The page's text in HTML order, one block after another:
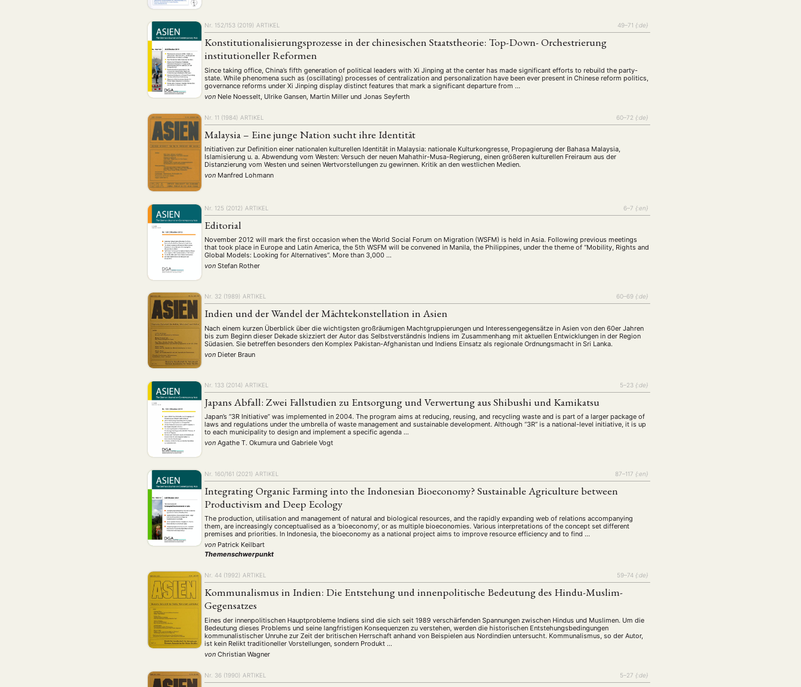
SPENDEN SIE JETZT!
ENGLISH
Nr. 152/153 (2019) ARTIKEL 49–71 {:de}
Konstitutionalisierungsprozesse in der chinesischen Staatstheorie: Top-Down- Orchestrierung
institutioneller Reformen
Since taking office, China’s fifth generation of political leaders with Xi Jinping at the center has made significant efforts to rebuild the party-
state. While phenomena such as (oscillating) processes of centralization and personalization have been ever present in Chinese reform politics,
governance reforms under Xi Jinping display distinct features that mark a significant departure from …
von Nele Noesselt, Ulrike Gansen, Martin Millerund Jonas Seyferth
Nr. 11 (1984) ARTIKEL 60–72 {:de}
Malaysia – Eine junge Nation sucht ihre Identität
Initiativen zur Definition einer nationalen kulturellen Identität in Malaysia: nationale Kulturkongresse, Propagierung der Bahasa Malaysia,
Islamisierung u. a. Abwendung vom Westen: Versuch der neuen Mahathir-Musa-Regierung, einen größeren kulturellen Freiraum aus der
Distanzierung vom Westen und seinen Wertvorstellungen zu gewinnen. Kritik an den westlichen Medien.
von Manfred Lohmann
Nr. 125 (2012) ARTIKEL 6–7 {:en}
Editorial
November 2012 will mark the first occasion when the World Social Forum on Migration (WSFM) is held in Asia. Following previous meetings
that took place in Europe and Latin America, the 5th WSFM will be convened in Manila, the Philippines, under the theme of “Mobility, Rights and
Global Models: Looking for Alternatives”. More than 3,000 …
von Stefan Rother
Nr. 32 (1989) ARTIKEL 60–69 {:de}
Indien und der Wandel der Mächtekonstellation in Asien
Nach einem kurzen Überblick über die wichtigsten großräumigen Machtgruppierungen und Interessengegensätze in Asien von den 60er Jahren
bis zum Beginn dieser Dekade skizziert der Autor das Selbstverständnis Indiens im Zusammenhang mit aktuellen Entwicklungen in der Region
Südasien. Sie betreffen besonders den Komplex Pakistan-Afghanistan und Indiens Einsatz als regionale Ordnungsmacht in Sri Lanka.
von Dieter Braun
Nr. 133 (2014) ARTIKEL 5–23 {:de}
Japans Abfall: Zwei Fallstudien zu Entsorgung und Verwertung aus Shibushi und Kamikatsu
Japan’s “3R Initiative” was implemented in 2004. The program aims at reducing, reusing, and recycling waste and is part of a larger package of
laws and regulations under the umbrella of waste management and sustainable development. Although “3R” is a national-level initiative, it is up
to each municipality to design and implement a specific agenda …
von Agathe T. Okumuraund Gabriele Vogt
Nr. 160/161 (2021) ARTIKEL 87–117 {:en}
Integrating Organic Farming into the Indonesian Bioeconomy? Sustainable Agriculture between
Productivism and Deep Ecology
The production, utilisation and management of natural and biological resources, and the rapidly expanding web of relations accompanying
them, are increasingly conceptualised as a ‘bioeconomy’, or as multiple bioeconomies. Various interpretations of the concept set different
premises and priorities. In Indonesia, the bioeconomy as a national project aims to improve resource efficiency and to find …
von Patrick Keilbart
Themenschwerpunkt
Nr. 44 (1992) ARTIKEL 59–74 {:de}
Kommunalismus in Indien: Die Entstehung und innenpolitische Bedeutung des Hindu-Muslim-
Gegensatzes
Eines der innenpolitischen Hauptprobleme Indiens sind die sich seit 1989 verschärfenden Spannungen zwischen Hindus und Muslimen. Um die
Bedeutung dieses Problems und seine langfristigen Konsequenzen zu verstehen, werden die historischen Entstehungsbedingungen
kommunalistischer Unruhe zur Zeit der britischen Herrschaft anhand von Beispielen aus Nordindien untersucht. Kommunalismus, so der Autor,
ist kein Relikt traditioneller Vorstellungen, sondern Produkt …
von Christian Wagner
Nr. 36 (1990) ARTIKEL 5–27 {:de}